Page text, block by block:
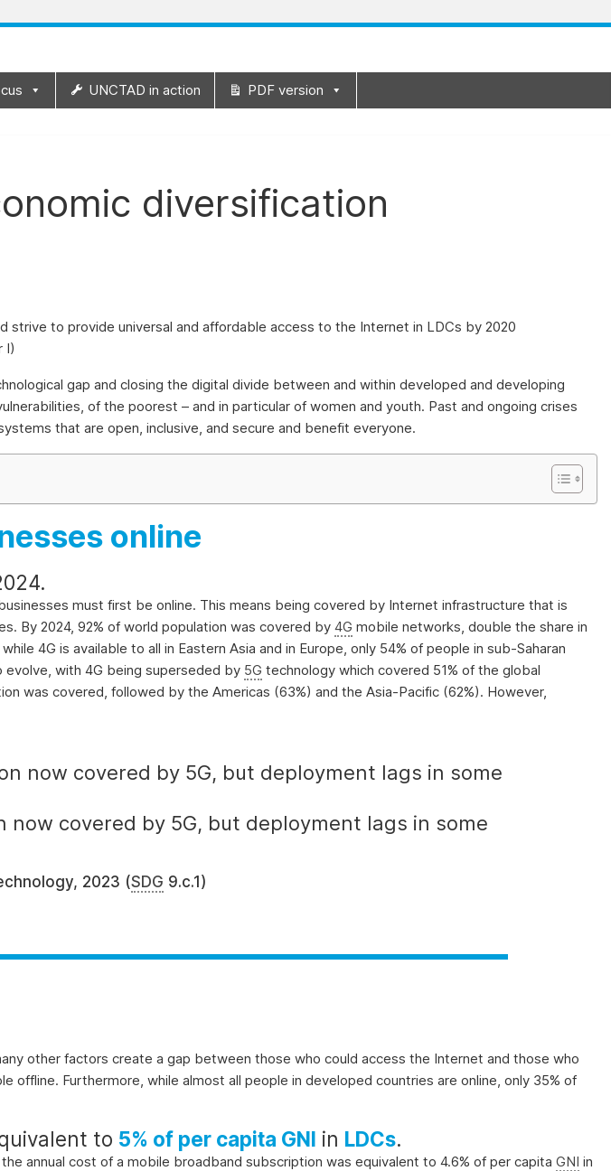
UNCTAD in action PDF version
diversification
strive to provide universal and affordable access to the Internet in LDCs by 2020
I)
gap and closing the digital divide between and within developed and developing
of the poorest – and in particular of women and youth. Past and ongoing crises
that are open, inclusive, and secure and benefit everyone.
online
must first be online. This means being covered by Internet infrastructure that is
By 2024, 92% of world population was covered by 4G mobile networks, double the share in
4G is available to all in Eastern Asia and in Europe, only 54% of people in sub-Saharan
with 4G being superseded by 5G technology which covered 51% of the global
was covered, followed by the Americas (63%) and the Asia-Pacific (62%). However,
now covered by 5G, but deployment lags in some
2023 (SDG 9.c.1)
other factors create a gap between those who could access the Internet and those who
offline. Furthermore, while almost all people in developed countries are online, only 35% of
to 5% of per capita GNI in LDCs.
annual cost of a mobile broadband subscription was equivalent to 4.6% of per capita GNI in